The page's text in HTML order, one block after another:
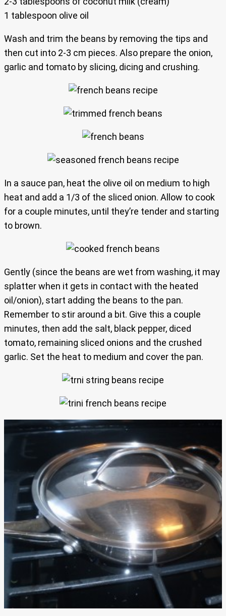
1 tablespoon olive oil
Wash and trim the beans by removing the tips and
then cut into 2-3 cm pieces. Also prepare the onion,
garlic and tomato by slicing, dicing and crushing.
In a sauce pan, heat the olive oil on medium to high
heat and add a 1/3 of the sliced onion. Allow to cook
for a couple minutes, until they’re tender and starting
to brown.
Gently (since the beans are wet from washing, it may
splatter when it gets in contact with the heated
oil/onion), start adding the beans to the pan.
Remember to stir around a bit. Give this a couple
minutes, then add the salt, black pepper, diced
tomato, remaining sliced onions and the crushed
garlic. Set the heat to medium and cover the pan.